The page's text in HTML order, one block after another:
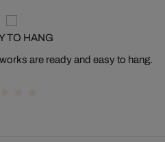
TO HANG
are ready and easy to hang.